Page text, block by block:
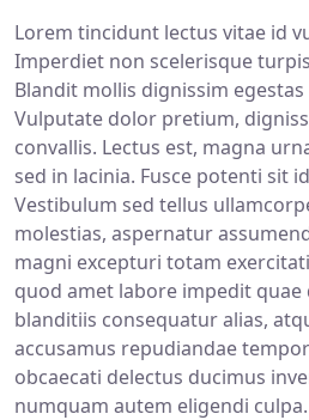
Lorem tincidunt lectus vitae id
Imperdiet non scelerisque
Blandit mollis dignissim
Vulputate dolor pretium,
convallis. Lectus est, magna
sed in lacinia. Fusce potenti sit
Vestibulum sed tellus
molestias, aspernatur
magni excepturi totam
quod amet labore impedit quae
blanditiis consequatur alias,
accusamus repudiandae
obcaecati delectus ducimus
numquam autem eligendi culpa.